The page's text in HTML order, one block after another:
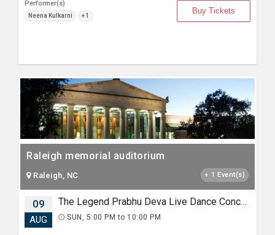
Performer(s)
Neena Kulkarni + 1
Buy Tickets
Raleigh memorial auditorium
Raleigh, NC + 1 Event(s)
09
AUG
The Legend Prabhu Deva Live Dance Concert Raleigh.
SUN, 5:00 PM to 10:00 PM